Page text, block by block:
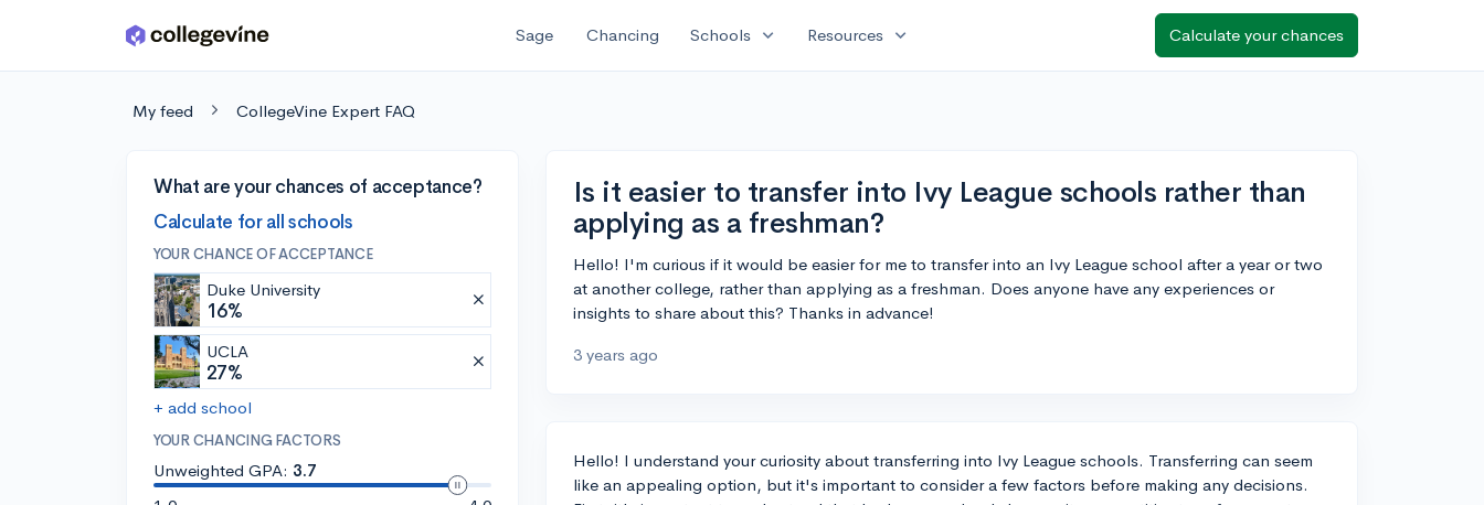
Skip to main content Sage Chancing Schools expand_more Resources expand_more Calculate your chances
My feed CollegeVine Expert FAQ
What are your chances of acceptance?
Calculate for all schools
YOUR CHANCE OF ACCEPTANCE
Duke University
16%
UCLA
27%
+ add school
YOUR CHANCING FACTORS
Unweighted GPA: 3.7
Is it easier to transfer into Ivy League schools rather than
applying as a freshman?
Hello! I'm curious if it would be easier for me to transfer into an Ivy League school after a year or two
at another college, rather than applying as a freshman. Does anyone have any experiences or
insights to share about this? Thanks in advance!
3 years ago
Hello! I understand your curiosity about transferring into Ivy League schools. Transferring can seem
like an appealing option, but it's important to consider a few factors before making any decisions.